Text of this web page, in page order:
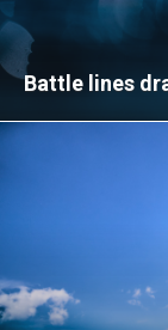
Battle lines